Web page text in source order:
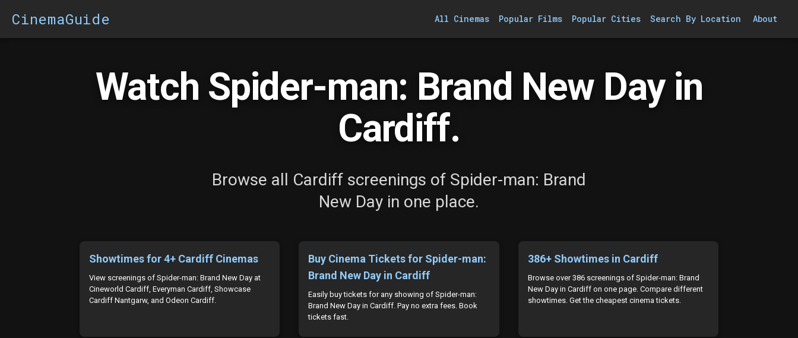
CinemaGuide All Cinemas Popular Films Popular Cities Search By Location About
Watch Spider-man: Brand New Day in
Cardiff.
Browse all Cardiff screenings of Spider-man: Brand
New Day in one place.
Showtimes for 4+ Cardiff Cinemas
View screenings of Spider-man: Brand New Day at
Cineworld Cardiff, Everyman Cardiff, Showcase
Cardiff Nantgarw, and Odeon Cardiff.
Buy Cinema Tickets for Spider-man:
Brand New Day in Cardiff
Easily buy tickets for any showing of Spider-man:
Brand New Day in Cardiff. Pay no extra fees. Book
tickets fast.
386+ Showtimes in Cardiff
Browse over 386 screenings of Spider-man: Brand
New Day in Cardiff on one page. Compare different
showtimes. Get the cheapest cinema tickets.